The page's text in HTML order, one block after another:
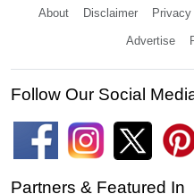
About Disclaimer
Advertise
Follow Our Social
Partners & Featured In